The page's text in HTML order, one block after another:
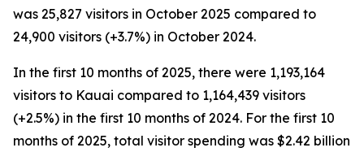
was 25,827 visitors in October 2025 compared to
24,900 visitors (+3.7%) in October 2024.
In the first 10 months of 2025, there were 1,193,164
visitors to Kauai compared to 1,164,439 visitors
(+2.5%) in the first 10 months of 2024. For the first 10
months of 2025, total visitor spending was $2.42 billion